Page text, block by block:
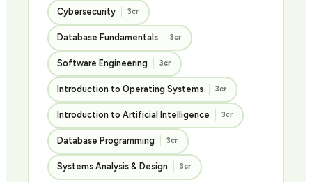
Cybersecurity 3cr
Database Fundamentals 3cr
Software Engineering 3cr
Introduction to Operating Systems 3cr
Introduction to Artificial Intelligence 3cr
Database Programming 3cr
Systems Analysis & Design 3cr